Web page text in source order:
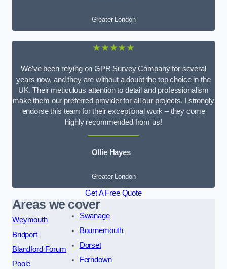
Greater London
★★★★★
We’ve been relying on GPR Survey Company for several
years now, and they are without a doubt the top choice in the
UK. Their meticulous attention to detail and professionalism
make them our preferred provider for all our projects. I strongly
endorse this team for their exceptional work – they come
highly recommended from us!
Ollie Hayes
Greater London
Get A Free Quote
Areas we cover
Weymouth
Bridport
Blandford Forum
Poole
Swanage
Bournemouth
Dorset
Ferndown